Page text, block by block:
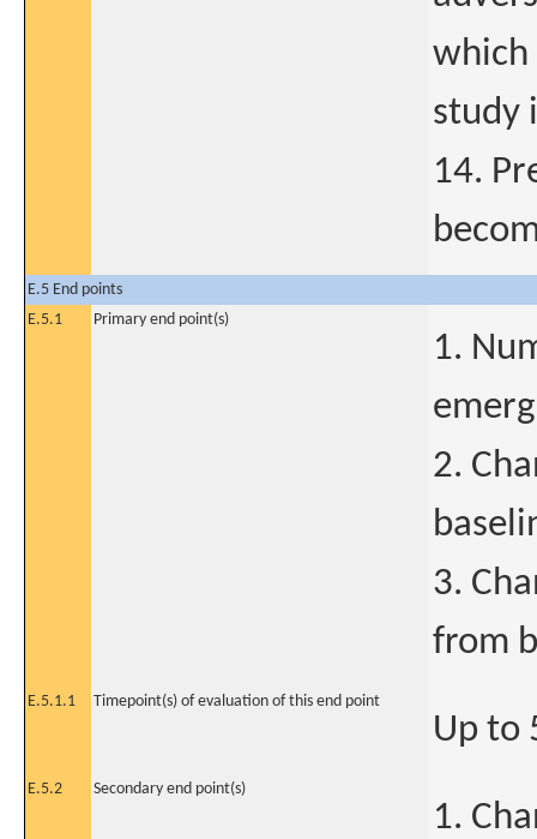
which
study
14.
E.5 End points
E.5.1
Primary end point(s)
1.
2.
3.
from
E.5.1.1 Timepoint(s) of evaluation of this end point
Up to
E.5.2 Secondary end point(s)
1.